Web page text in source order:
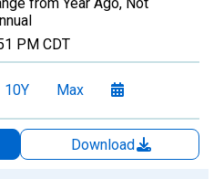
PM CDT
10Y Max
Download